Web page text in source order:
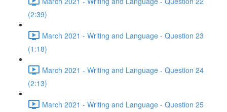
(2:39)
March 2021 - Writing and Language - Question 23
(1:18)
March 2021 - Writing and Language - Question 24
(2:13)
March 2021 - Writing and Language - Question 25